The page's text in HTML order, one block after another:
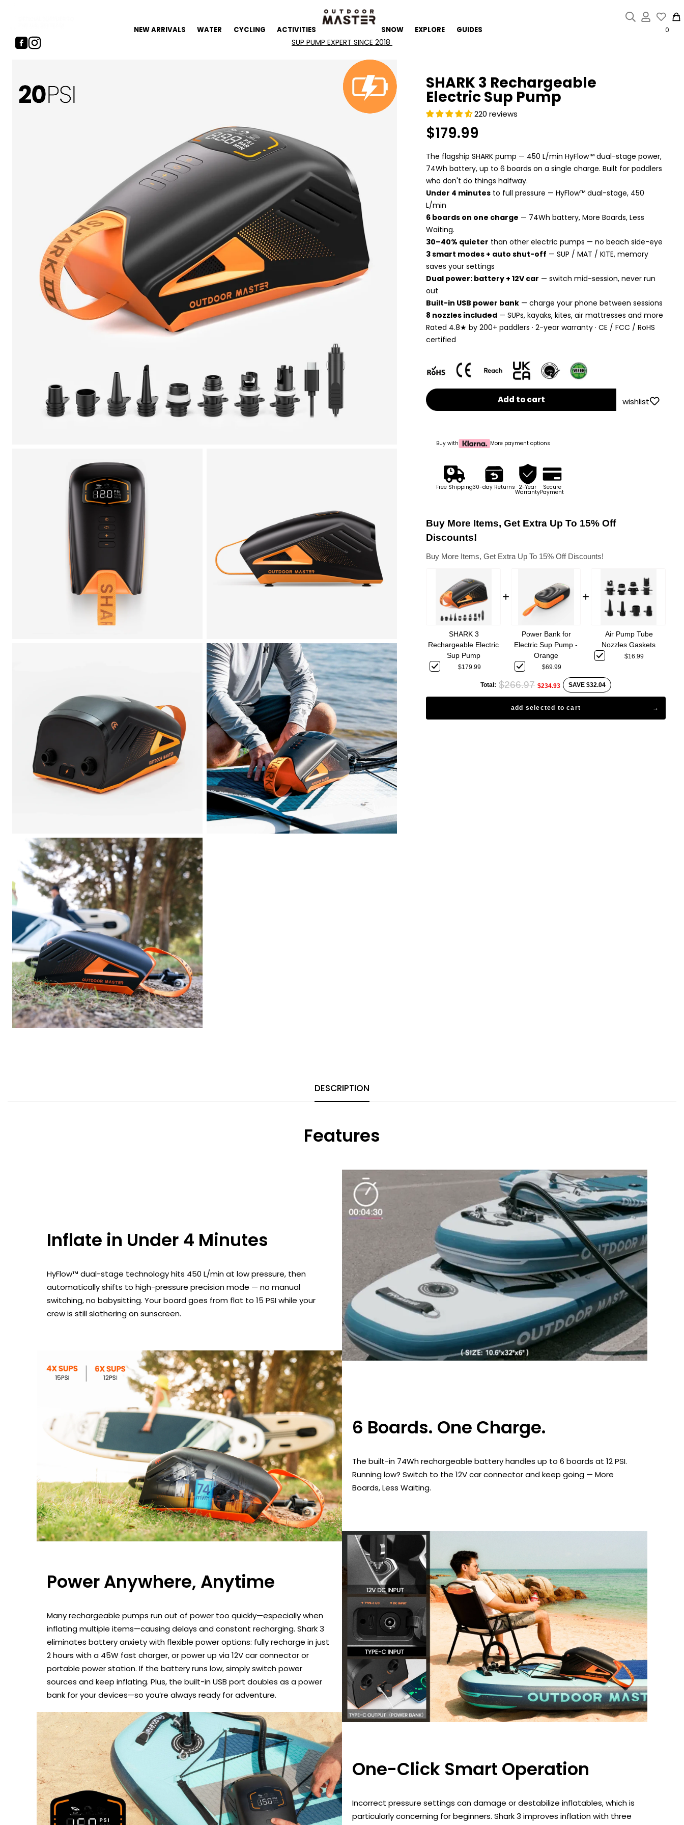
NEW ARRIVALS WATER CYCLING ACTIVITIES SNOW EXPLORE GUIDES 0
SHARK 3 Rechargeable
Electric Sup Pump
220 reviews
Regular
$179.99
The flagship SHARK pump — 450 L/min HyFlow™ dual-stage power,
74Wh battery, up to 6 boards on a single charge. Built for paddlers
who don't do things halfway.
Under 4 minutes to full pressure — HyFlow™ dual-stage, 450
L/min
6 boards on one charge — 74Wh battery, More Boards, Less
Waiting.
30–40% quieter than other electric pumps — no beach side-eye
3 smart modes + auto shut-off — SUP / MAT / KITE, memory
saves your settings
Dual power: battery + 12V car — switch mid-session, never run
out
Built-in USB power bank — charge your phone between sessions
8 nozzles included — SUPs, kayaks, kites, air mattresses and more
Rated 4.8★ by 200+ paddlers · 2-year warranty · CE / FCC / RoHS
certified
Add to cart wishlist
Buy with More payment options
Free Shipping30-day Returns 2-Year
Warranty
Secure
Payment
Buy More Items, Get Extra Up To 15% Off
Discounts!
Buy More Items, Get Extra Up To 15% Off Discounts!
SHARK 3
Rechargeable Electric
Sup Pump
$179.99
+
Power Bank for
Electric Sup Pump -
Orange
$69.99
+
Air Pump Tube
Nozzles Gaskets
$16.99
Total: $266.97 $234.93 SAVE $32.04
add selected to cart
DESCRIPTION
Features
Inflate in Under 4 Minutes
HyFlow™ dual-stage technology hits 450 L/min at low pressure, then
automatically shifts to high-pressure precision mode — no manual
switching, no babysitting. Your board goes from flat to 15 PSI while your
crew is still slathering on sunscreen.
6 Boards. One Charge.
The built-in 74Wh rechargeable battery handles up to 6 boards at 12 PSI.
Running low? Switch to the 12V car connector and keep going — More
Boards, Less Waiting.
Power Anywhere, Anytime
Many rechargeable pumps run out of power too quickly—especially when
inflating multiple items—causing delays and constant recharging. Shark 3
eliminates battery anxiety with flexible power options: fully recharge in just
2 hours with a 45W fast charger, or power up via 12V car connector or
portable power station. If the battery runs low, simply switch power
sources and keep inflating. Plus, the built-in USB port doubles as a power
bank for your devices—so you’re always ready for adventure.
One-Click Smart Operation
Incorrect pressure settings can damage or destabilize inflatables, which is
particularly concerning for beginners. Shark 3 improves inflation with three
{{currency}}{{discount}}